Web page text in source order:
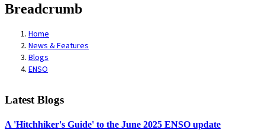
Breadcrumb
Home
News & Features
Blogs
ENSO
Latest Blogs
A 'Hitchhiker's Guide' to the June 2025 ENSO update